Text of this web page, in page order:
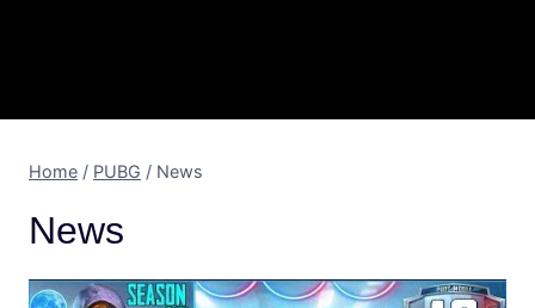
Home / PUBG / News
News